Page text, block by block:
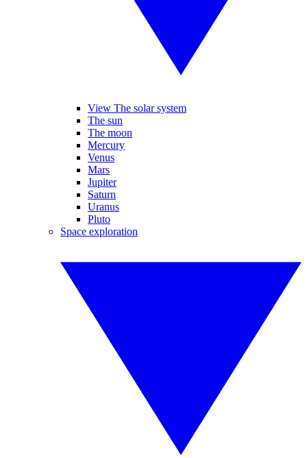
View The solar system
The sun
The moon
Mercury
Venus
Mars
Jupiter
Saturn
Uranus
Pluto
Space exploration